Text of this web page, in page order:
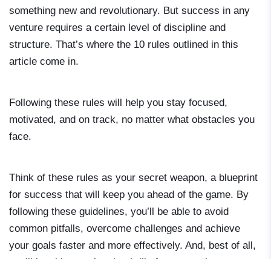
something new and revolutionary. But success in any
venture requires a certain level of discipline and
structure. That’s where the 10 rules outlined in this
article come in.
Following these rules will help you stay focused,
motivated, and on track, no matter what obstacles you
face.
Think of these rules as your secret weapon, a blueprint
for success that will keep you ahead of the game. By
following these guidelines, you’ll be able to avoid
common pitfalls, overcome challenges and achieve
your goals faster and more effectively. And, best of all,